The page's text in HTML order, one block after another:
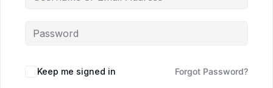
Keep me signed in Forgot Password?